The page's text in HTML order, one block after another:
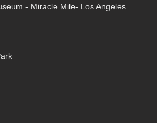
- Miracle Mile- Los Angeles